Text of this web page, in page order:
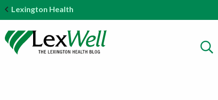
Lexington Health